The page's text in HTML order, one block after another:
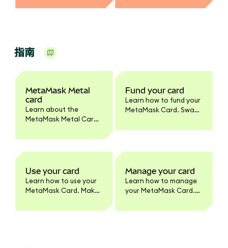
spending, and how it
fiat, and learn how to
指南
MetaMask Metal
card
Learn about the
MetaMask Metal Card.
materials, activation,
MetaMask Card
product.
Fund your card
Learn how to fund your
MetaMask Card. Swap
networks, enable
Use your card
Learn how to use your
MetaMask Card. Make
cash, and earn
Manage your card
Learn how to manage
your MetaMask Card.
lock/unlock, view